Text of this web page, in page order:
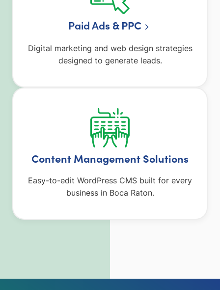
Paid Ads & PPC
Digital marketing and web design strategies
designed to generate leads.
Content Management Solutions
Easy-to-edit WordPress CMS built for every
business in Boca Raton.